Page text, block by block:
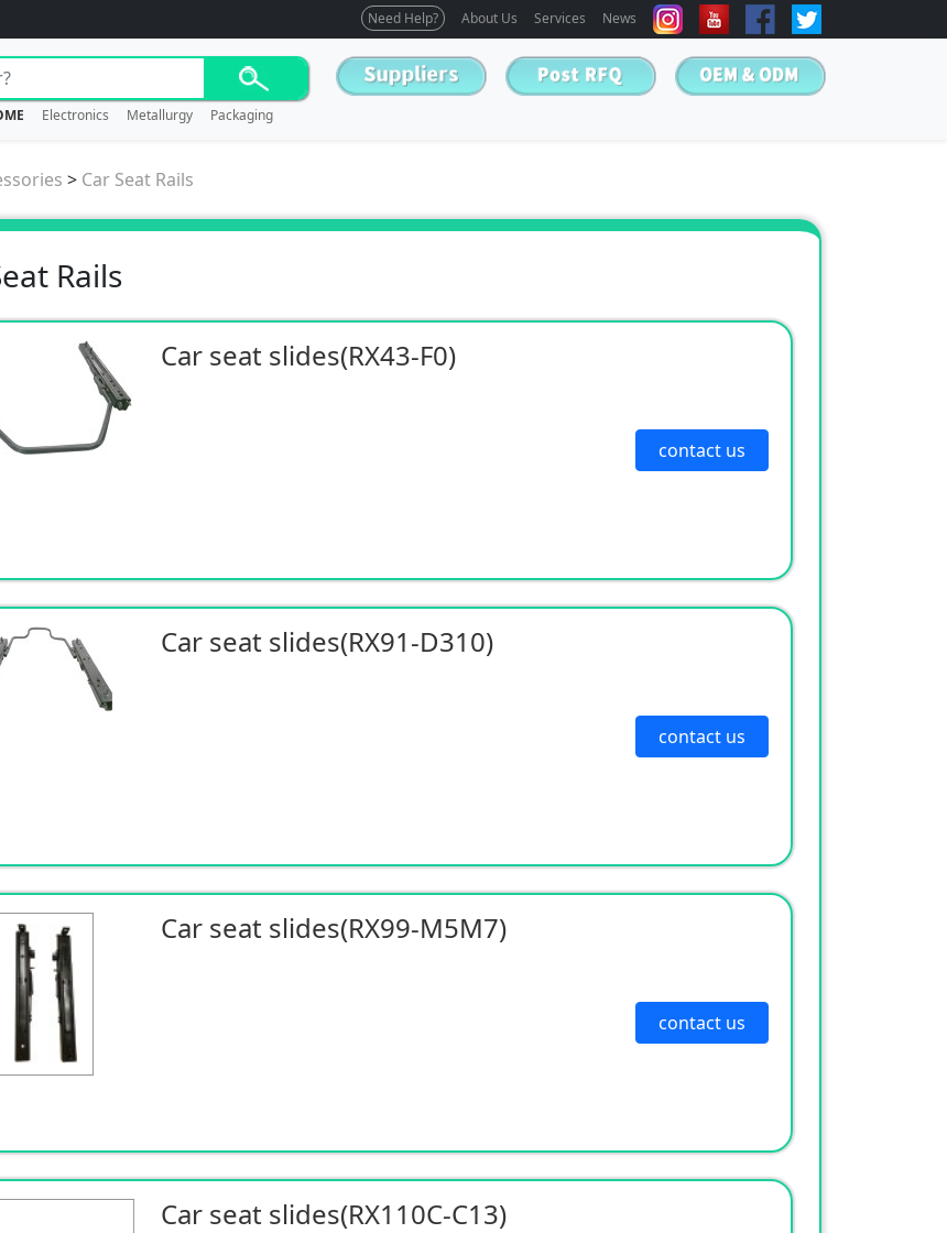
Need Help? About Us Services News
Electronics Metallurgy Packaging
> Car Seat Rails
Rails
Car seat slides(RX43-F0)
contact us
Car seat slides(RX91-D310)
contact us
Car seat slides(RX99-M5M7)
contact us
Car seat slides(RX110C-C13)